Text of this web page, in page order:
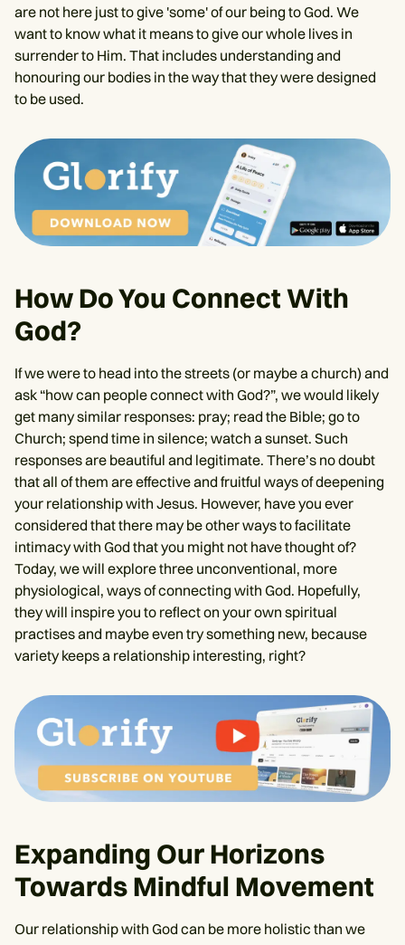
are not here just to give 'some' of our being to God. We
want to know what it means to give our whole lives in
surrender to Him. That includes understanding and
honouring our bodies in the way that they were designed
to be used.
How Do You Connect With
God?
If we were to head into the streets (or maybe a church) and
ask “how can people connect with God?”, we would likely
get many similar responses: pray; read the Bible; go to
Church; spend time in silence; watch a sunset. Such
responses are beautiful and legitimate. There’s no doubt
that all of them are effective and fruitful ways of deepening
your relationship with Jesus. However, have you ever
considered that there may be other ways to facilitate
intimacy with God that you might not have thought of?
Today, we will explore three unconventional, more
physiological, ways of connecting with God. Hopefully,
they will inspire you to reflect on your own spiritual
practises and maybe even try something new, because
variety keeps a relationship interesting, right?
Expanding Our Horizons
Towards Mindful Movement
Our relationship with God can be more holistic than we